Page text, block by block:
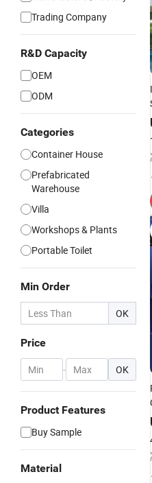
Trading Company
R&D Capacity
OEM
ODM
Categories
Container House
Prefabricated
Warehouse
Villa
Workshops & Plants
Portable Toilet
Min Order
OK
Price
- OK
Product Features
Buy Sample
Material